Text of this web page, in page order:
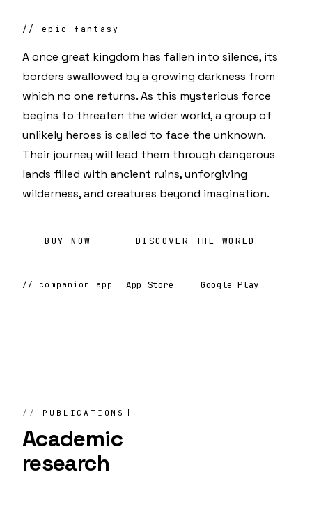
// epic fantasy
A once great kingdom has fallen into silence, its
borders swallowed by a growing darkness from
which no one returns. As this mysterious force
begins to threaten the wider world, a group of
unlikely heroes is called to face the unknown.
Their journey will lead them through dangerous
lands filled with ancient ruins, unforgiving
wilderness, and creatures beyond imagination.
BUY NOW DISCOVER THE WORLD
// companion app App Store Google Play
PUBLICATIONS
Academic
research